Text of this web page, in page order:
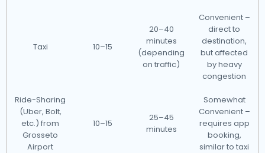
Taxi 10–15
20–40
minutes
(depending
on traffic)
Convenient –
direct to
destination,
but affected
by heavy
congestion
Ride-Sharing
(Uber, Bolt,
etc.) from
Grosseto
Airport
10–15
25–45
minutes
Somewhat
Convenient –
requires app
booking,
similar to taxi